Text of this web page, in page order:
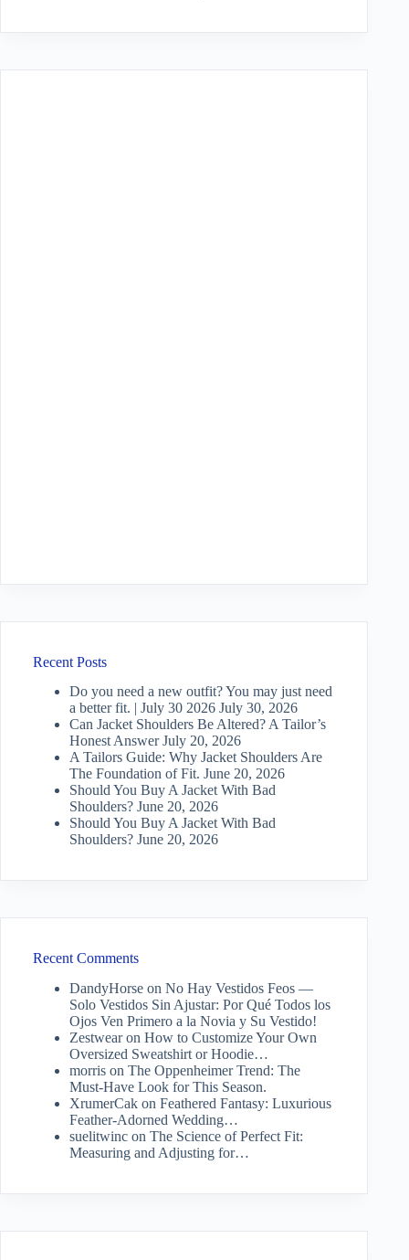
Recent Posts
Do you need a new outfit? You may just need
a better fit. | July 30 2026 July 30, 2026
Can Jacket Shoulders Be Altered? A Tailor’s
Honest Answer July 20, 2026
A Tailors Guide: Why Jacket Shoulders Are
The Foundation of Fit. June 20, 2026
Should You Buy A Jacket With Bad
Shoulders? June 20, 2026
Should You Buy A Jacket With Bad
Shoulders? June 20, 2026
Recent Comments
DandyHorse on No Hay Vestidos Feos —
Solo Vestidos Sin Ajustar: Por Qué Todos los
Ojos Ven Primero a la Novia y Su Vestido!
Zestwearon How to Customize Your Own
Oversized Sweatshirt or Hoodie…
morris on The Oppenheimer Trend: The
Must-Have Look for This Season.
XrumerCak on Feathered Fantasy: Luxurious
Feather-Adorned Wedding…
suelitwinc on The Science of Perfect Fit:
Measuring and Adjusting for…